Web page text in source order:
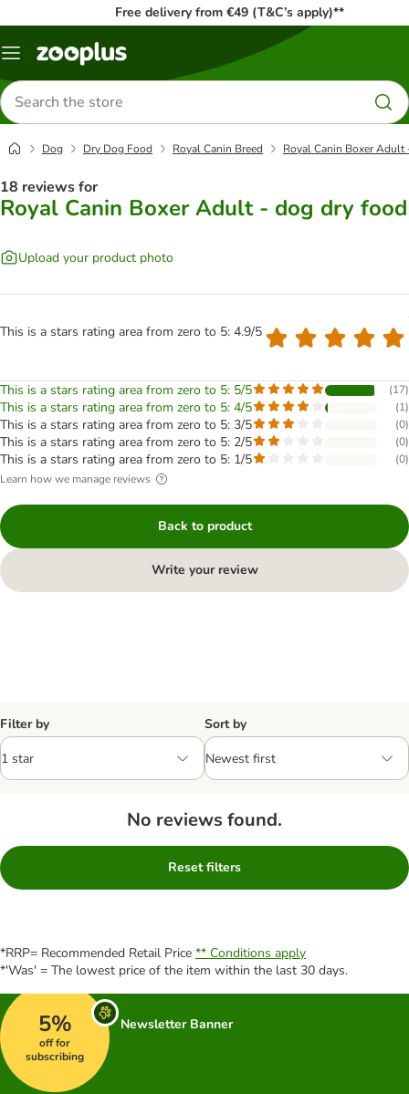
Free delivery from €49 (T&C’s apply)**
Menu
Search
for
products
Dog Dry Dog Food Royal Canin Breed Royal Canin Boxer
18 reviews for
Royal Canin Boxer Adult - dog dry food
Upload your product photo
This is a stars rating area from zero to 5: 4.9/5
This is a stars rating area from zero to 5: 5/5 (17)
This is a stars rating area from zero to 5: 4/5 (1)
This is a stars rating area from zero to 5: 3/5 (0)
This is a stars rating area from zero to 5: 2/5 (0)
This is a stars rating area from zero to 5: 1/5 (0)
Learn how we manage reviews
Back to product
Write your review
Filter by Sort by
No reviews found.
Reset filters
*RRP= Recommended Retail Price ** Conditions apply
*'Was' = The lowest price of the item within the last 30 days.
5%
off for
subscribing
Newsletter Banner